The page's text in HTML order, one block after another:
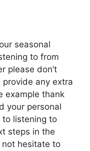
seasonal
to from
please don’t
any extra
example thank
your personal
to listening to
steps in the
not hesitate to